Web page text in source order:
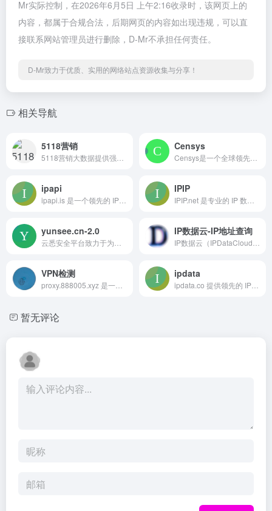
Mr实际控制，在2026年6月5日 上午2:16收录时，该网页上的
内容，都属于合规合法，后期网页的内容如出现违规，可以直
接联系网站管理员进行删除，D-Mr不承担任何责任。
D-Mr致力于优质、实用的网络站点资源收集与分享！
相关导航
5118营销 Censys
ipapi IPIP
yunsee.cn-2.0 IP数据云-IP地址查询
VPN检测 ipdata
暂无评论